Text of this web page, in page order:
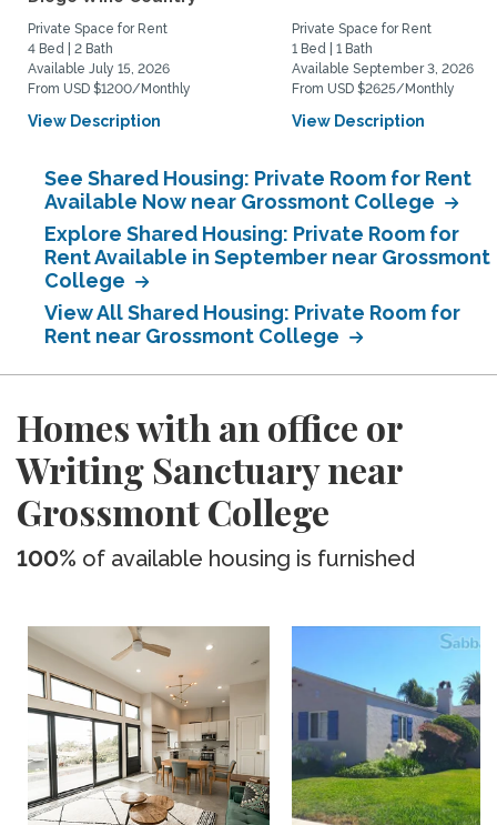
Private Space for Rent
4 Bed | 2 Bath
Available July 15, 2026
From USD $1200/Monthly
View Description
Private Space for Rent
1 Bed | 1 Bath
Available September 3, 2026
From USD $2625/Monthly
View Description
See Shared Housing: Private Room for Rent
Available Now near Grossmont College
Explore Shared Housing: Private Room for
Rent Available in September near Grossmont
College
View All Shared Housing: Private Room for
Rent near Grossmont College
Homes with an office or
Writing Sanctuary near
Grossmont College
100% of available housing is furnished